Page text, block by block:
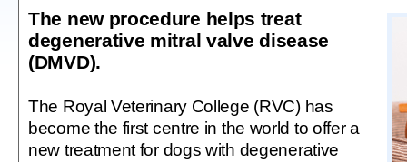
The new procedure helps treat
degenerative mitral valve disease
(DMVD).
The Royal Veterinary College (RVC) has
become the first centre in the world to offer a
new treatment for dogs with degenerative